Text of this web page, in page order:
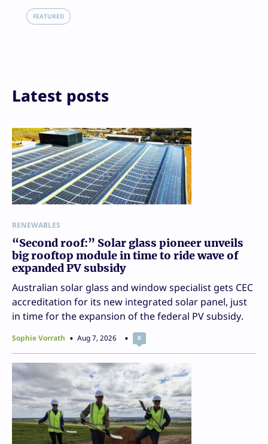
LinkedIn
Reddit
FEATURED
Latest posts
RENEWABLES
“Second roof:” Solar glass pioneer unveils
big rooftop module in time to ride wave of
expanded PV subsidy
Australian solar glass and window specialist gets CEC
accreditation for its new integrated solar panel, just
in time for the expansion of the federal PV subsidy.
Sophie Vorrath Aug 7, 2026 0